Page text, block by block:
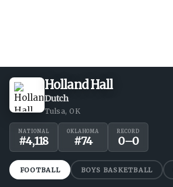
Holland Hall
Dutch
Tulsa, OK
NATIONAL
#4,118
OKLAHOMA
#74
RECORD
0–0
FOOTBALL BOYS BASKETBALL